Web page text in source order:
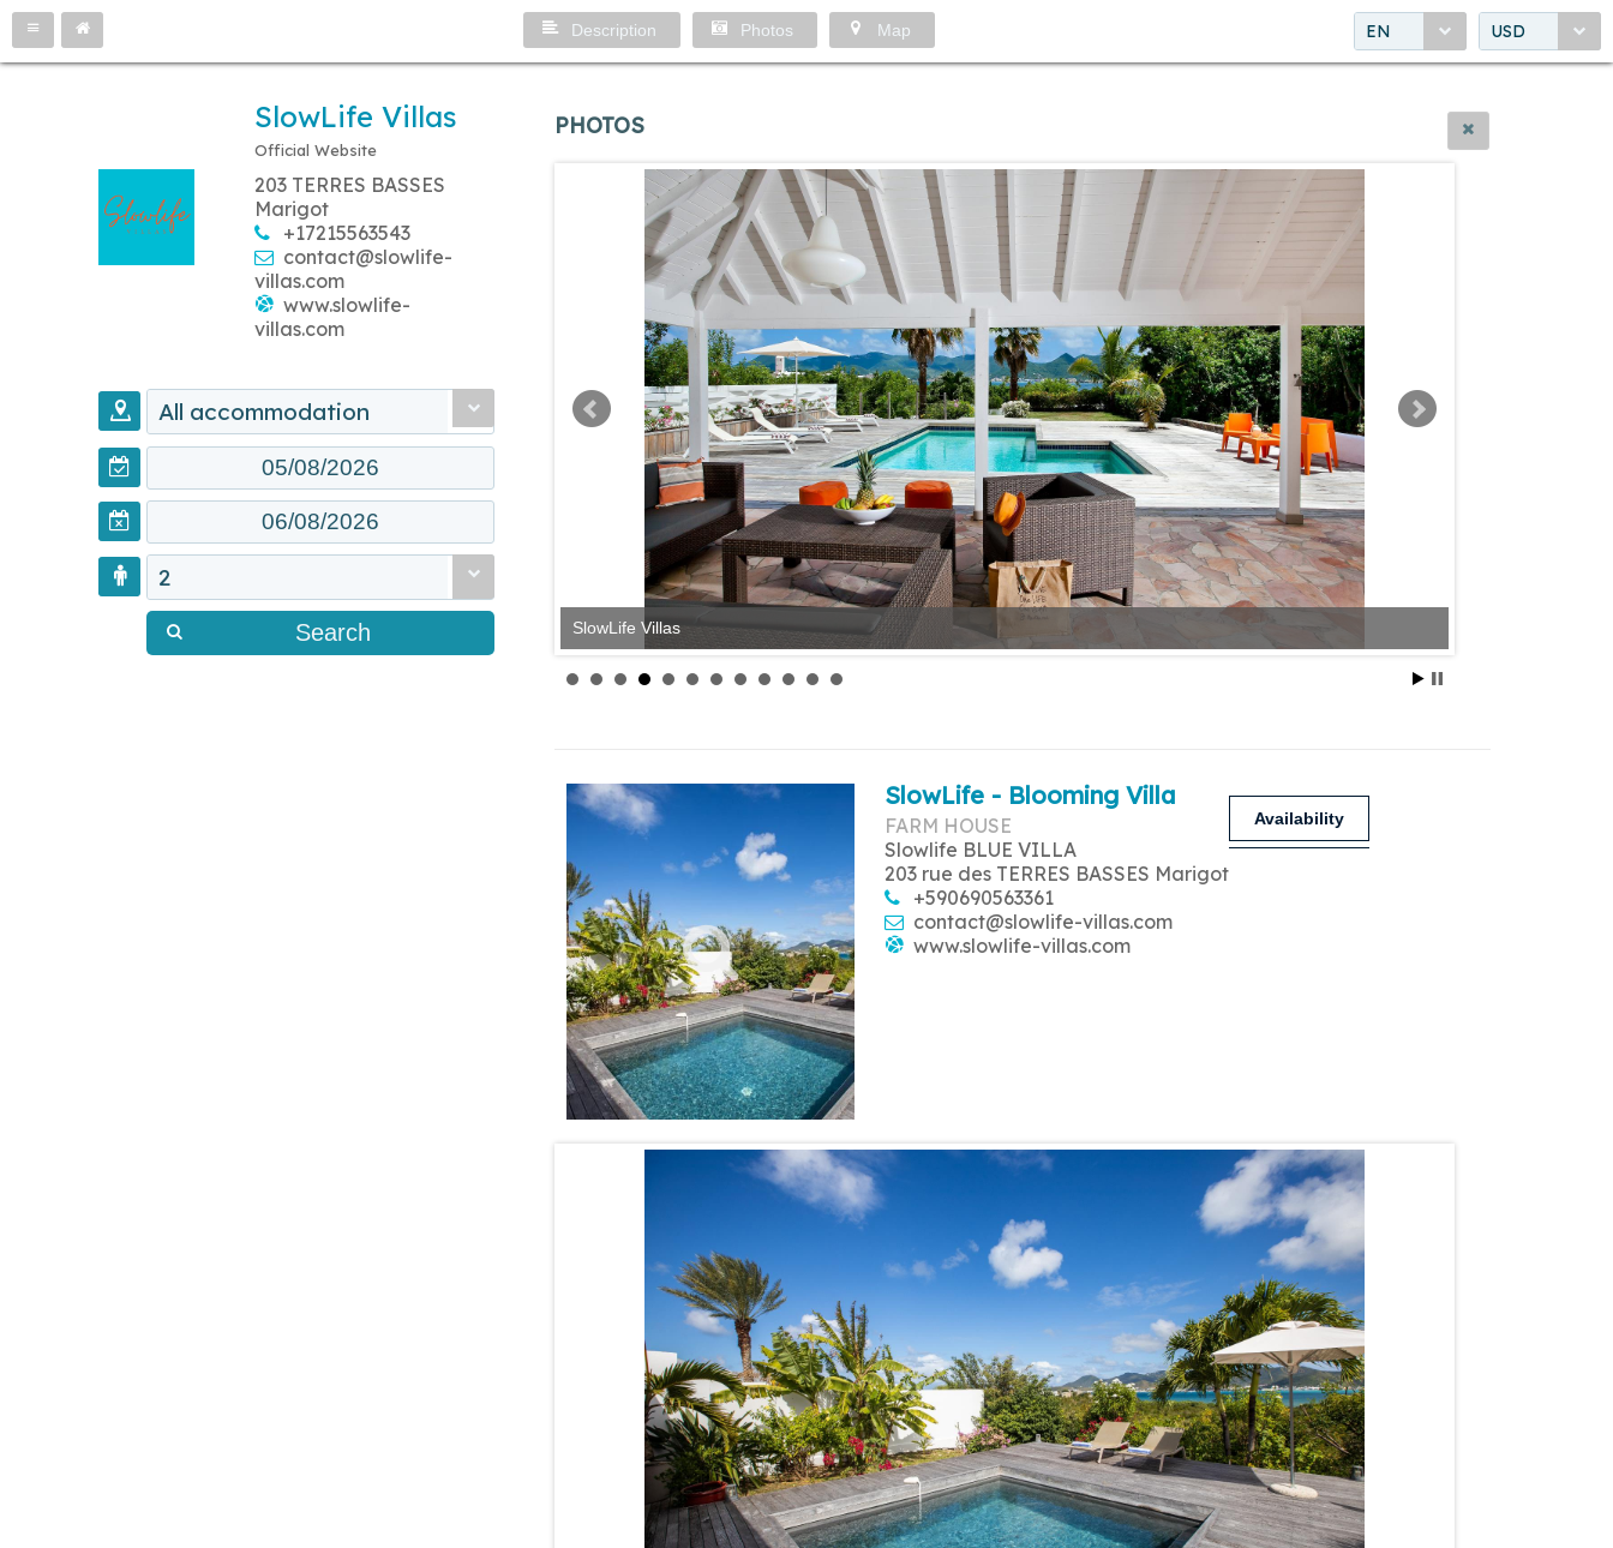
EN USD
Description Photos Map
SlowLife Villas
Official Website
203 TERRES BASSES
Marigot
+17215563543
contact@slowlife-
villas.com
www.slowlife-
villas.com
All accommodation
2
Search
PHOTOS
SlowLife Villas
SlowLife Villas
SlowLife - Blooming Villa
FARM HOUSE
Slowlife BLUE VILLA
203 rue des TERRES BASSES Marigot
+590690563361
contact@slowlife-villas.com
www.slowlife-villas.com
Availability